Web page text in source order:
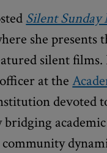
Silent Sunday
she presents
silent films.
at the
devoted